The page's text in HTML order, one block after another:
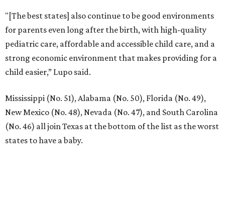
"[The best states] also continue to be good environments
for parents even long after the birth, with high-quality
pediatric care, affordable and accessible child care, and a
strong economic environment that makes providing for a
child easier,” Lupo said.
Mississippi (No. 51), Alabama (No. 50), Florida (No. 49),
New Mexico (No. 48), Nevada (No. 47), and South Carolina
(No. 46) all join Texas at the bottom of the list as the worst
states to have a baby.